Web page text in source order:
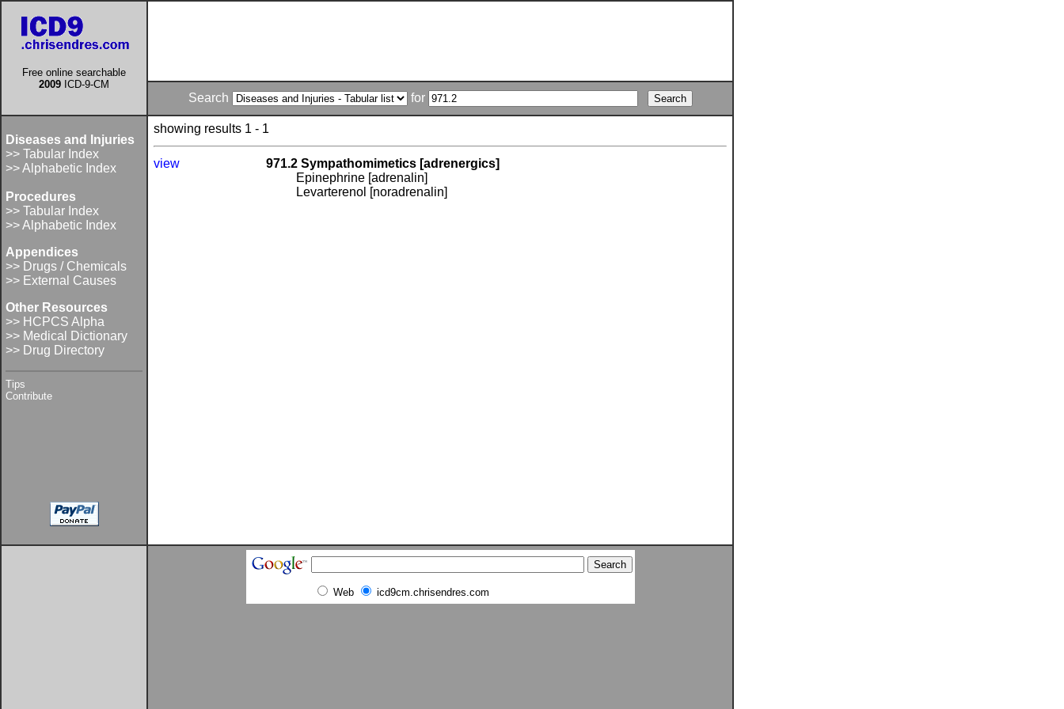
Free online searchable
2009 ICD-9-CM
Search for
Diseases and Injuries
>> Tabular Index
>> Alphabetic Index
Procedures
>> Tabular Index
>> Alphabetic Index
Appendices
>> Drugs / Chemicals
>> External Causes
Other Resources
>> HCPCS Alpha
>> Medical Dictionary
>> Drug Directory
Tips
Contribute
showing results 1 - 1
view
971.2 Sympathomimetics [adrenergics]
Epinephrine [adrenalin]
Levarterenol [noradrenalin]
Web icd9cm.chrisendres.com